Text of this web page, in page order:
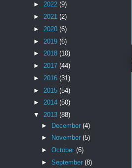
► 2022 (9)
► 2021 (2)
► 2020 (6)
► 2019 (6)
► 2018 (10)
► 2017 (44)
► 2016 (31)
► 2015 (54)
► 2014 (50)
▼ 2013 (88)
► December (4)
►
November (5)
► October (6)
► September (8)